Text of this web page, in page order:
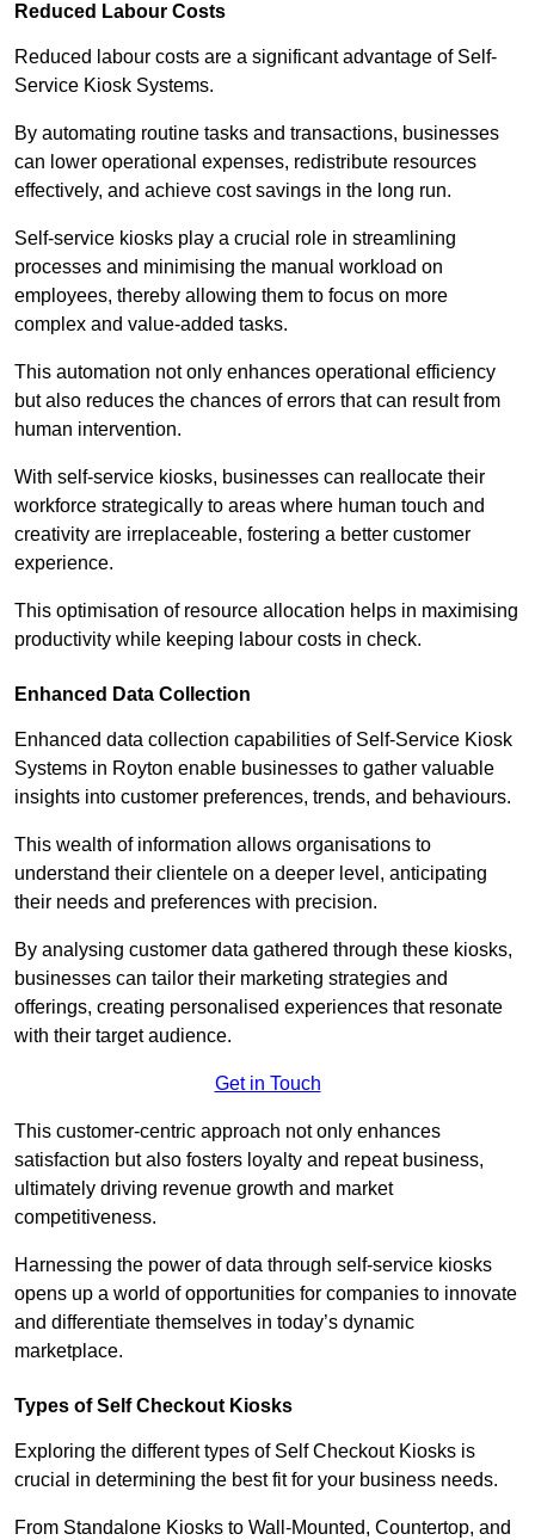
Reduced Labour Costs
Reduced labour costs are a significant advantage of Self-
Service Kiosk Systems.
By automating routine tasks and transactions, businesses
can lower operational expenses, redistribute resources
effectively, and achieve cost savings in the long run.
Self-service kiosks play a crucial role in streamlining
processes and minimising the manual workload on
employees, thereby allowing them to focus on more
complex and value-added tasks.
This automation not only enhances operational efficiency
but also reduces the chances of errors that can result from
human intervention.
With self-service kiosks, businesses can reallocate their
workforce strategically to areas where human touch and
creativity are irreplaceable, fostering a better customer
experience.
This optimisation of resource allocation helps in maximising
productivity while keeping labour costs in check.
Enhanced Data Collection
Enhanced data collection capabilities of Self-Service Kiosk
Systems in Royton enable businesses to gather valuable
insights into customer preferences, trends, and behaviours.
This wealth of information allows organisations to
understand their clientele on a deeper level, anticipating
their needs and preferences with precision.
By analysing customer data gathered through these kiosks,
businesses can tailor their marketing strategies and
offerings, creating personalised experiences that resonate
with their target audience.
Get in Touch
This customer-centric approach not only enhances
satisfaction but also fosters loyalty and repeat business,
ultimately driving revenue growth and market
competitiveness.
Harnessing the power of data through self-service kiosks
opens up a world of opportunities for companies to innovate
and differentiate themselves in today’s dynamic
marketplace.
Types of Self Checkout Kiosks
Exploring the different types of Self Checkout Kiosks is
crucial in determining the best fit for your business needs.
From Standalone Kiosks to Wall-Mounted, Countertop, and